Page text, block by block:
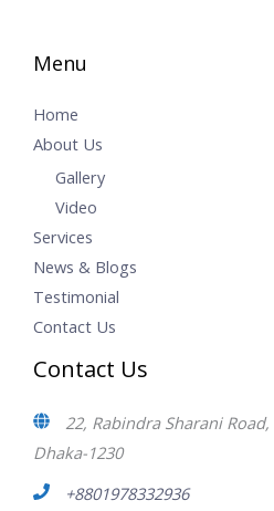
Menu
Home
About Us
Gallery
Video
Services
News & Blogs
Testimonial
Contact Us
Contact Us
22, Rabindra Sharani
Dhaka-1230
+8801978332936